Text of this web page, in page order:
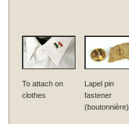
To attach on
clothes
Lapel pin
fastener
(boutonnière)